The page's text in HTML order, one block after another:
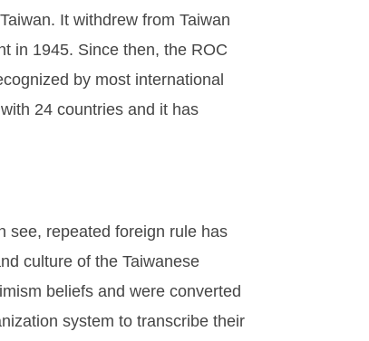
It withdrew from Taiwan
in 1945. Since then, the ROC
by most international
24 countries and it has
see, repeated foreign rule has
culture of the Taiwanese
beliefs and were converted
system to transcribe their